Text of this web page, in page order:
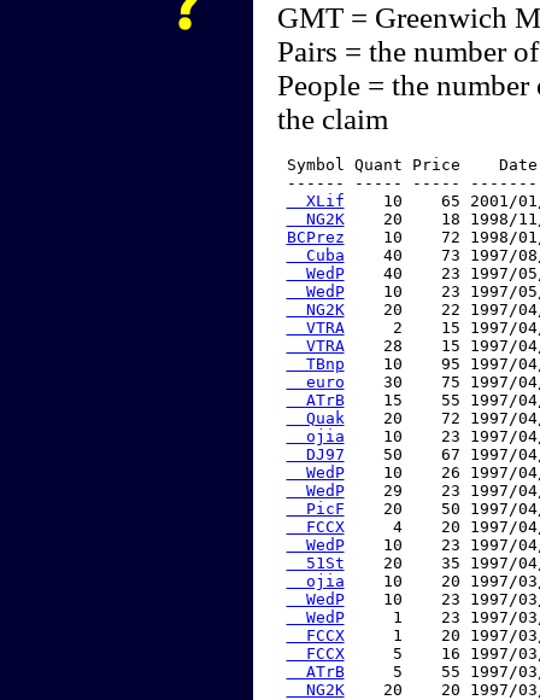
GMT = Greenwich
Pairs = the number
People = the
the claim
Symbol Quant Price
------ ----- -----
  XLif
10    65 2001/
  NG2K
20    18 1998/
BCPrez
10    72 1998/
  Cuba
40    73 1997/
  WedP
40    23 1997/
  WedP
10    23 1997/
  NG2K
20    22 1997/
  VTRA
2    15 1997/
  VTRA
28    15 1997/
  TBnp
10    95 1997/
  euro
30    75 1997/
  ATrB
15    55 1997/
  Quak
20    72 1997/
  ojia
10    23 1997/
  DJ97
50    67 1997/
  WedP
10    26 1997/
  WedP
29    23 1997/
  PicF
20    50 1997/
  FCCX
4    20 1997/
  WedP
10    23 1997/
  51St
20    35 1997/
  ojia
10    20 1997/
  WedP
10    23 1997/
  WedP
1    23 1997/
  FCCX
1    20 1997/
  FCCX
5    16 1997/
  ATrB
5    55 1997/
  NG2K
20    20 1997/